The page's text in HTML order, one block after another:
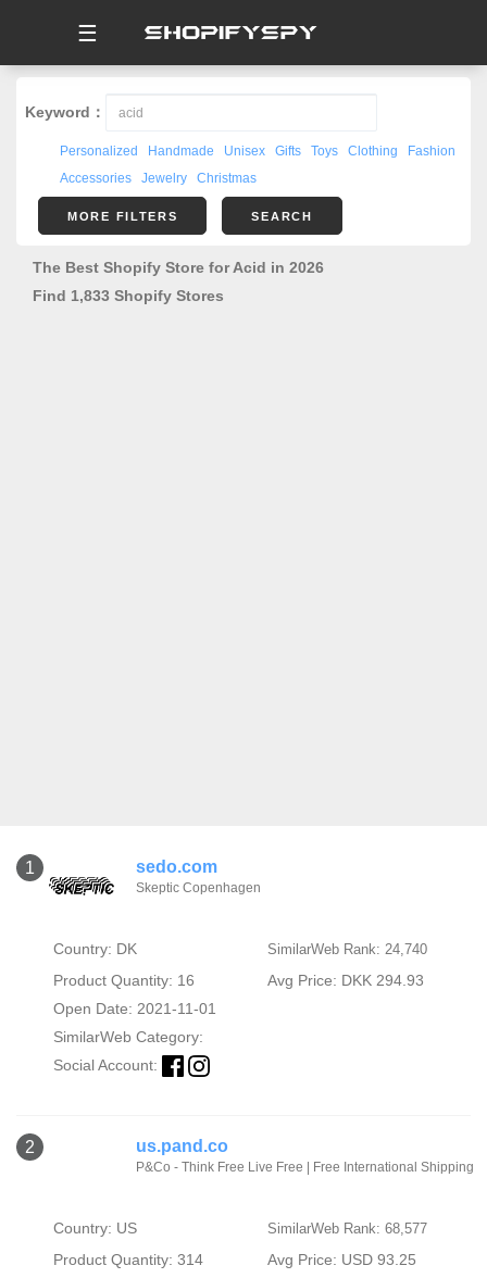
☰
Keyword：
Personalized Handmade Unisex Gifts Toys Clothing
Fashion
Accessories
Jewelry Christmas
MORE FILTERS SEARCH
The Best Shopify Store for Acid in 2026
Find 1,833 Shopify Stores
1 sedo.com
Skeptic Copenhagen
Country: DK SimilarWeb Rank: 24,740
Product Quantity: 16
Avg Price: DKK 294.93
Open Date: 2021-11-01
SimilarWeb Category:
Social Account:
2 us.pand.co
P&Co - Think Free Live Free | Free International Shipping
Country: US SimilarWeb Rank: 68,577
Product Quantity: 314
Avg Price: USD 93.25